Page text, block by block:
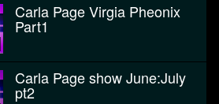
Carla Page Virgia Pheonix
Part1
Carla Page show June:July
pt2